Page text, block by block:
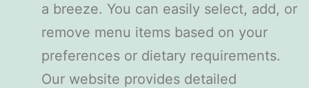
a breeze. You can easily select, add, or
remove menu items based on your
preferences or dietary requirements.
Our website provides detailed